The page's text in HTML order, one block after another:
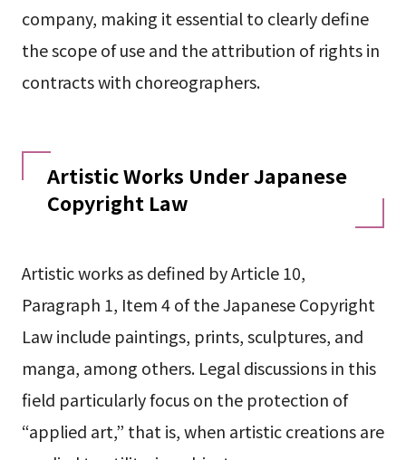
company, making it essential to clearly define
the scope of use and the attribution of rights in
contracts with choreographers.
Artistic Works Under Japanese
Copyright Law
Artistic works as defined by Article 10,
Paragraph 1, Item 4 of the Japanese Copyright
Law include paintings, prints, sculptures, and
manga, among others. Legal discussions in this
field particularly focus on the protection of
“applied art,” that is, when artistic creations are